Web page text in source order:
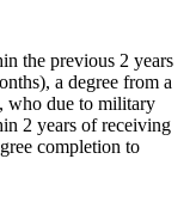
the previous 2 years
a degree from a
who due to military
2 years of receiving
completion to